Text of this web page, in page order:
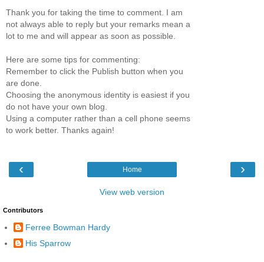
Thank you for taking the time to comment. I am
not always able to reply but your remarks mean a
lot to me and will appear as soon as possible.
Here are some tips for commenting:
Remember to click the Publish button when you
are done.
Choosing the anonymous identity is easiest if you
do not have your own blog.
Using a computer rather than a cell phone seems
to work better. Thanks again!
‹ ›
Home
View web version
Contributors
Ferree Bowman Hardy
His Sparrow